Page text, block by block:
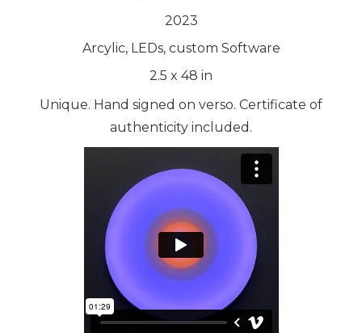
2023
Arcylic, LEDs, custom Software
2.5 x 48 in
Unique. Hand signed on verso. Certificate of
authenticity included.